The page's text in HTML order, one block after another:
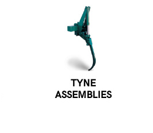
TYNE
ASSEMBLIES